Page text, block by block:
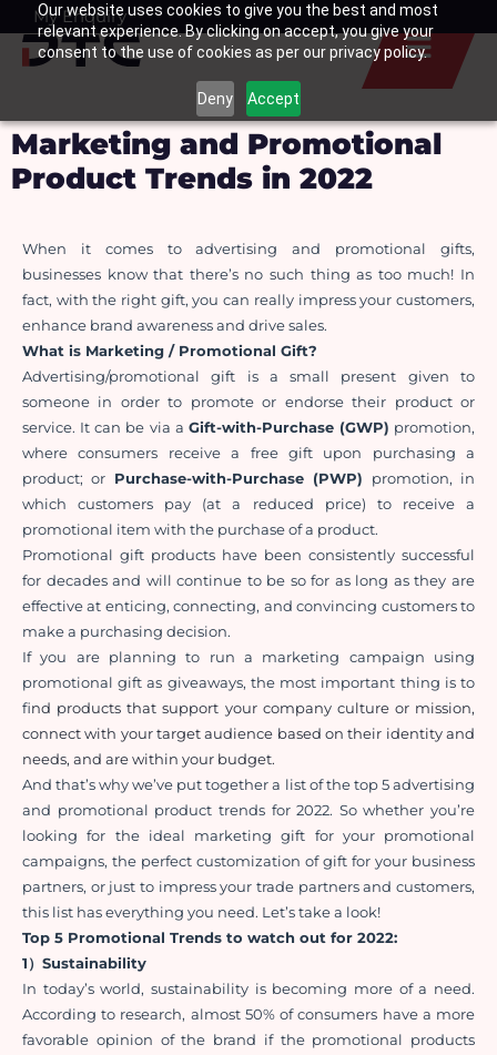
Our website uses cookies to give you the best and most
relevant experience. By clicking on accept, you give your
consent to the use of cookies as per our privacy policy.
Deny Accept
SkipMy Enquiry
Basket
Marketing and Promotional
Product Trends in 2022
When it comes to advertising and promotional gifts,
businesses know that there’s no such thing as too much! In
fact, with the right gift, you can really impress your customers,
enhance brand awareness and drive sales.
What is Marketing / Promotional Gift?
Advertising/promotional gift is a small present given to
someone in order to promote or endorse their product or
service. It can be via a Gift-with-Purchase (GWP) promotion,
where consumers receive a free gift upon purchasing a
product; or Purchase-with-Purchase (PWP) promotion, in
which customers pay (at a reduced price) to receive a
promotional item with the purchase of a product.
Promotional gift products have been consistently successful
for decades and will continue to be so for as long as they are
effective at enticing, connecting, and convincing customers to
make a purchasing decision.
If you are planning to run a marketing campaign using
promotional gift as giveaways, the most important thing is to
find products that support your company culture or mission,
connect with your target audience based on their identity and
needs, and are within your budget.
And that’s why we’ve put together a list of the top 5 advertising
and promotional product trends for 2022. So whether you’re
looking for the ideal marketing gift for your promotional
campaigns, the perfect customization of gift for your business
partners, or just to impress your trade partners and customers,
this list has everything you need. Let’s take a look!
Top 5 Promotional Trends to watch out for 2022:
1）Sustainability
In today’s world, sustainability is becoming more of a need.
According to research, almost 50% of consumers have a more
favorable opinion of the brand if the promotional products